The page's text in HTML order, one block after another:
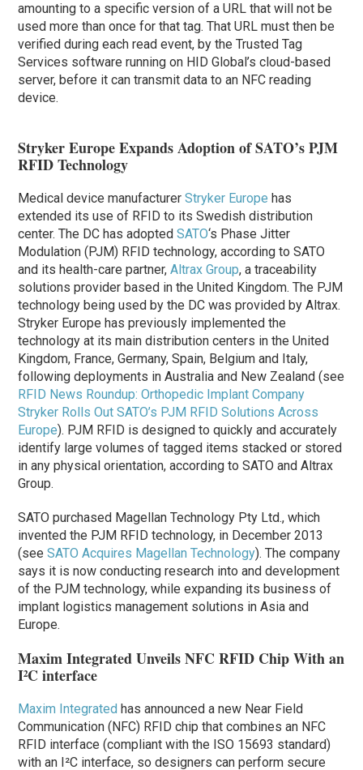
amounting to a specific version of a URL that will not be
used more than once for that tag. That URL must then be
verified during each read event, by the Trusted Tag
Services software running on HID Global’s cloud-based
server, before it can transmit data to an NFC reading
device.
Stryker Europe Expands Adoption of SATO’s PJM
RFID Technology
Medical device manufacturerStryker Europe has
extended its use of RFID to its Swedish distribution
center. The DC has adoptedSATO‘s Phase Jitter
Modulation (PJM) RFID technology, according to SATO
and its health-care partner,Altrax Group, a traceability
solutions provider based in the United Kingdom. The PJM
technology being used by the DC was provided by Altrax.
Stryker Europe has previously implemented the
technology at its main distribution centers in the United
Kingdom, France, Germany, Spain, Belgium and Italy,
following deployments in Australia and New Zealand (see
RFID News Roundup: Orthopedic Implant Company
Stryker Rolls Out SATO’s PJM RFID Solutions Across
Europe). PJM RFID is designed to quickly and accurately
identify large volumes of tagged items stacked or stored
in any physical orientation, according to SATO and Altrax
Group.
SATO purchased Magellan Technology Pty Ltd., which
invented the PJM RFID technology, in December 2013
(seeSATO Acquires Magellan Technology).The company
says it is now conducting research into and development
of the PJM technology, while expanding its business of
implant logistics management solutions in Asia and
Europe.
Maxim Integrated Unveils NFC RFID Chip With an
I²C interface
Maxim Integrated has announced a new Near Field
Communication (NFC) RFID chip that combines an NFC
RFID interface (compliant with the ISO 15693 standard)
with an I²C interface, so designers can perform secure